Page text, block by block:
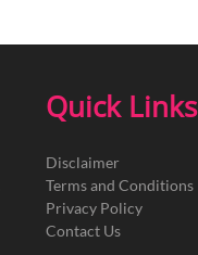
Quick Links
Disclaimer
Terms and Conditions
Privacy Policy
Contact Us